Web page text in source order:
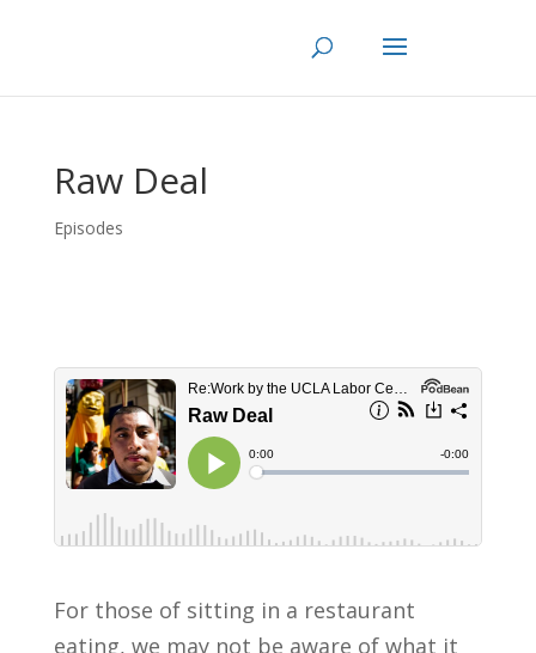
Raw Deal
Episodes
For those of sitting in a restaurant
eating, we may not be aware of what it